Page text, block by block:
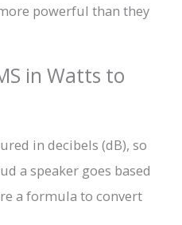
powerful than they
in Watts to
in decibels (dB), so
a speaker goes based
a formula to convert